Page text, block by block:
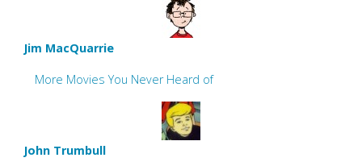
Jim MacQuarrie
More Movies You Never Heard of
John Trumbull